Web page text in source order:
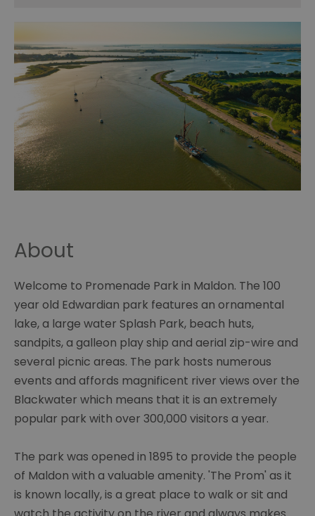
About
Welcome to Promenade Park in Maldon. The 100
year old Edwardian park features an ornamental
lake, a large water Splash Park, beach huts,
sandpits, a galleon play ship and aerial zip-wire and
several picnic areas. The park hosts numerous
events and affords magnificent river views over the
Blackwater which means that it is an extremely
popular park with over 300,000 visitors a year.
The park was opened in 1895 to provide the people
of Maldon with a valuable amenity. 'The Prom' as it
is known locally, is a great place to walk or sit and